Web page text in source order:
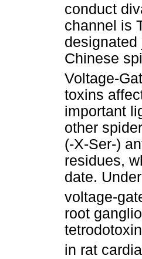
conduct
channel is
designated
Chinese
Voltage-
toxins
important
other
(-X-Ser-)
residues,
date.
voltage-
root
in rat